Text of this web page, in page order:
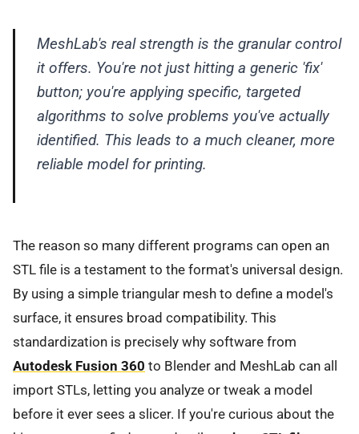
MeshLab's real strength is the granular control
it offers. You're not just hitting a generic 'fix'
button; you're applying specific, targeted
algorithms to solve problems you've actually
identified. This leads to a much cleaner, more
reliable model for printing.
The reason so many different programs can open an
STL file is a testament to the format's universal design.
By using a simple triangular mesh to define a model's
surface, it ensures broad compatibility. This
standardization is precisely why software from
Autodesk Fusion 360 to Blender and MeshLab can all
import STLs, letting you analyze or tweak a model
before it ever sees a slicer. If you're curious about the